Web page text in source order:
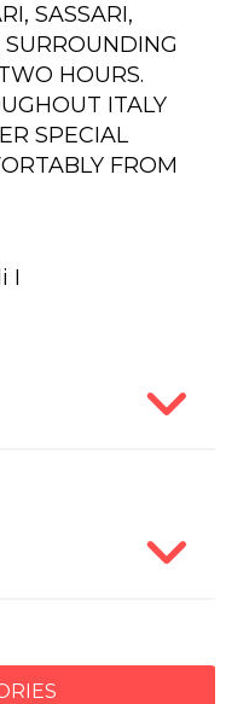
SASSARI,
HOURS.
ITALY
SPECIAL
FROM
I